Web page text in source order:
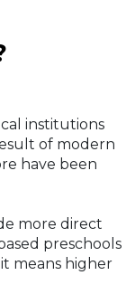
institutions
of modern
have been
more direct
preschools
means higher